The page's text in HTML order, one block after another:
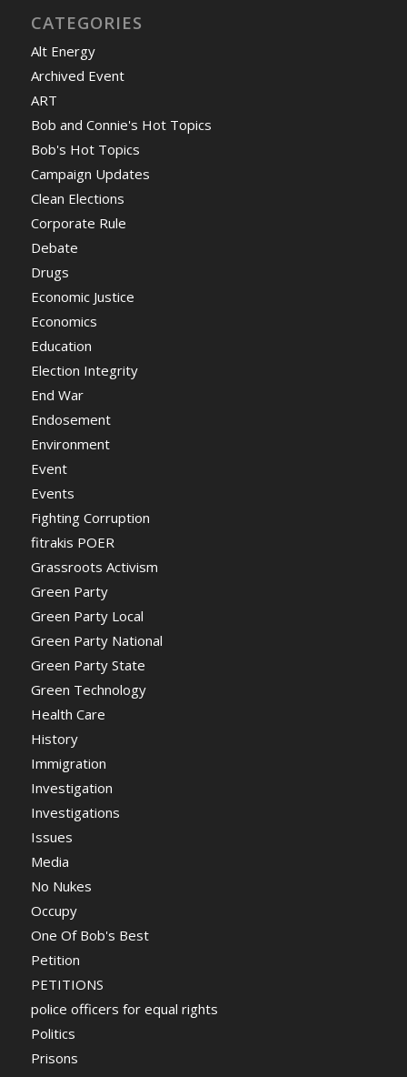
CATEGORIES
Alt Energy
Archived Event
ART
Bob and Connie's Hot Topics
Bob's Hot Topics
Campaign Updates
Clean Elections
Corporate Rule
Debate
Drugs
Economic Justice
Economics
Education
Election Integrity
End War
Endosement
Environment
Event
Events
Fighting Corruption
fitrakis POER
Grassroots Activism
Green Party
Green Party Local
Green Party National
Green Party State
Green Technology
Health Care
History
Immigration
Investigation
Investigations
Issues
Media
No Nukes
Occupy
One Of Bob's Best
Petition
PETITIONS
police officers for equal rights
Politics
Prisons